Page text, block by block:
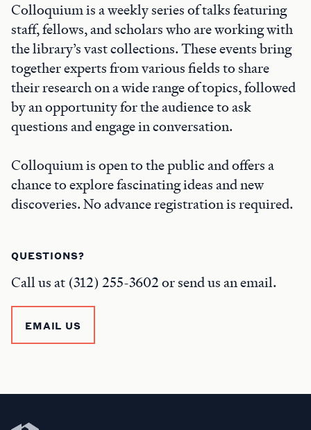
Colloquium is a weekly series of talks featuring
staff, fellows, and scholars who are working with
the library’s vast collections. These events bring
together experts from various fields to share
their research on a wide range of topics, followed
by an opportunity for the audience to ask
questions and engage in conversation.
Colloquium is open to the public and offers a
chance to explore fascinating ideas and new
discoveries. No advance registration is required.
QUESTIONS?
Call us at (312) 255-3602 or send us an email.
EMAIL US
Newberry Library